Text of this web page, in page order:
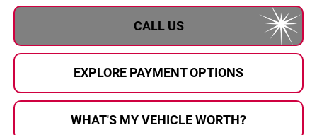
CALL US
EXPLORE PAYMENT OPTIONS
WHAT'S MY VEHICLE WORTH?